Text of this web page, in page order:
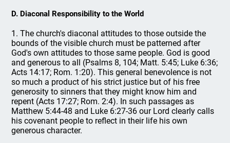
D. Diaconal Responsibility to the World
1. The church's diaconal attitudes to those outside the
bounds of the visible church must be patterned after
God's own attitudes to those same people. God is good
and generous to all (Psalms 8, 104; Matt. 5:45; Luke 6:36;
Acts 14:17; Rom. 1:20). This general benevolence is not
so much a product of his strict justice but of his free
generosity to sinners that they might know him and
repent (Acts 17:27; Rom. 2:4). In such passages as
Matthew 5:44-48 and Luke 6:27-36 our Lord clearly calls
his covenant people to reflect in their life his own
generous character.